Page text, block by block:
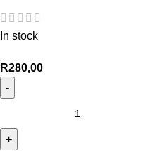
In stock
R280,00